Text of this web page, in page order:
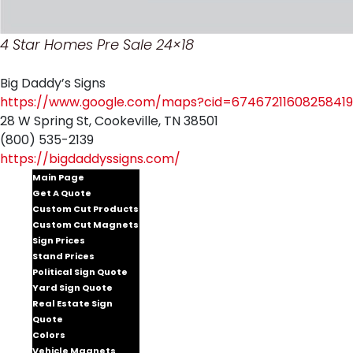
4 Star Homes Pre Sale 24×18
Big Daddy’s Signs
https://www.google.com/
28 W Spring St, Cookeville, TN 38501
(800) 535-2139
https://bigdaddyssigns.com/
Main Page
Get A Quote
Custom Cut Products
Custom Cut Magnets
Sign Prices
Stand Prices
Political Sign Quote
Yard Sign Quote
Real Estate Sign
Quote
Colors